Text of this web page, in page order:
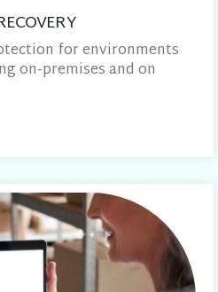
for environments
on-premises and on